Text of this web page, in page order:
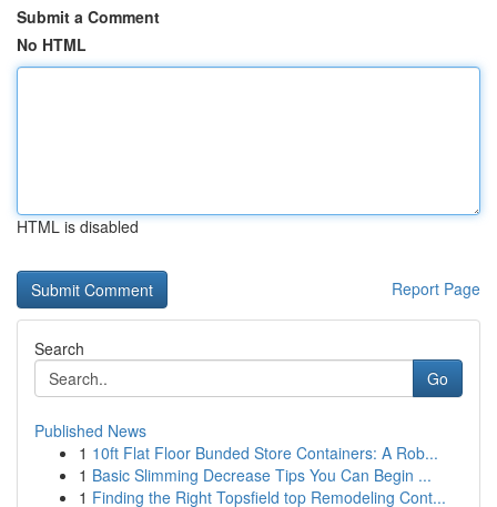
Submit a Comment
No HTML
HTML is disabled
Report Page
Search
Go
Published News
1 10ft Flat Floor Bunded Store Containers: A Rob...
1 Basic Slimming Decrease Tips You Can Begin ...
1 Finding the Right Topsfield top Remodeling Cont...